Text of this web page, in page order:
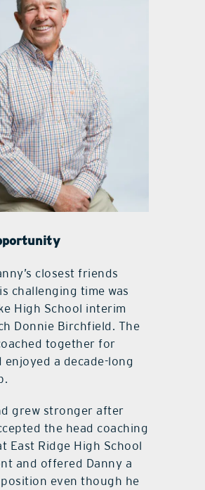
closest friends
challenging time was
High School interim
Donnie Birchfield. The
together for
enjoyed a decade-long
grew stronger after
the head coaching
East Ridge High School
and offered Danny a
even though he